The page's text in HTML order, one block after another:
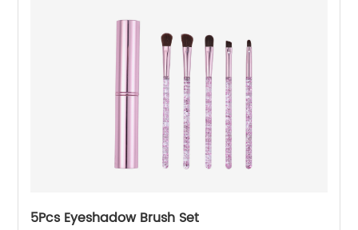
5Pcs Eyeshadow Brush Set